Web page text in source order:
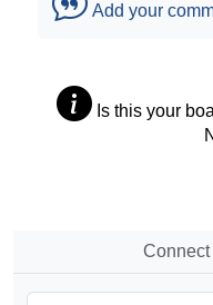
Add your
Is this your